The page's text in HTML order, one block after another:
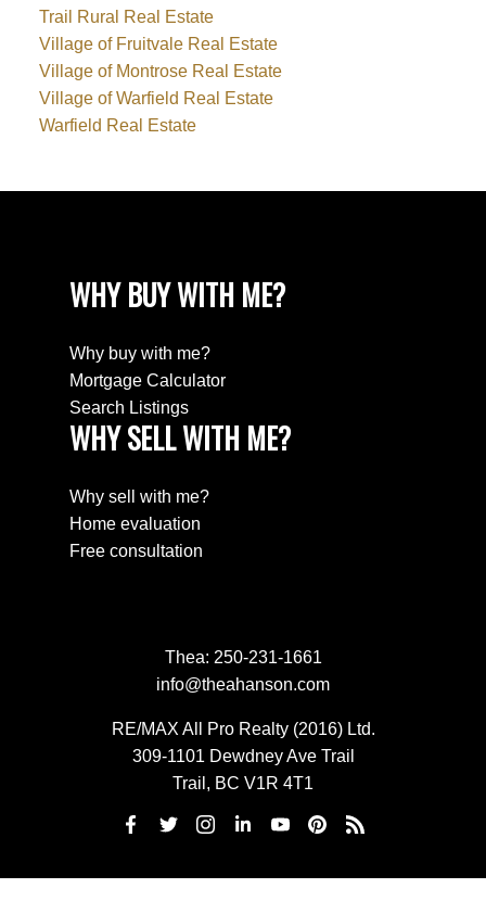
Trail Rural Real Estate
Village of Fruitvale Real Estate
Village of Montrose Real Estate
Village of Warfield Real Estate
Warfield Real Estate
WHY BUY WITH ME?
Why buy with me?
Mortgage Calculator
Search Listings
WHY SELL WITH ME?
Why sell with me?
Home evaluation
Free consultation
Thea: 250-231-1661
info@theahanson.com
RE/MAX All Pro Realty (2016) Ltd.
309-1101 Dewdney Ave Trail
Trail, BC V1R 4T1